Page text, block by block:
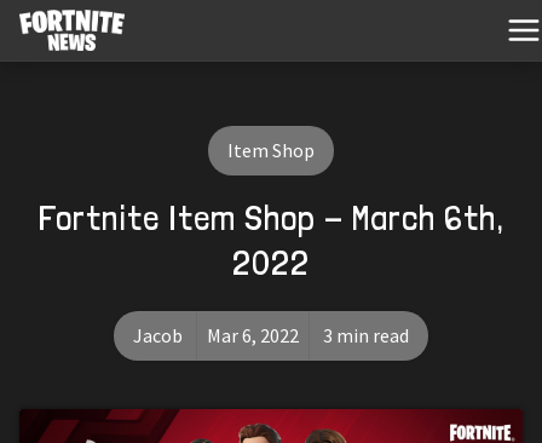
Item Shop
Fortnite Item Shop - March 6th,
2022
Jacob Mar 6, 2022 3 min read